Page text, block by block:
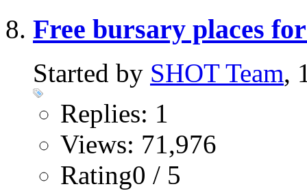
Free bursary places
Started by SHOT Team,
Replies: 1
Views: 71,976
Rating0 / 5